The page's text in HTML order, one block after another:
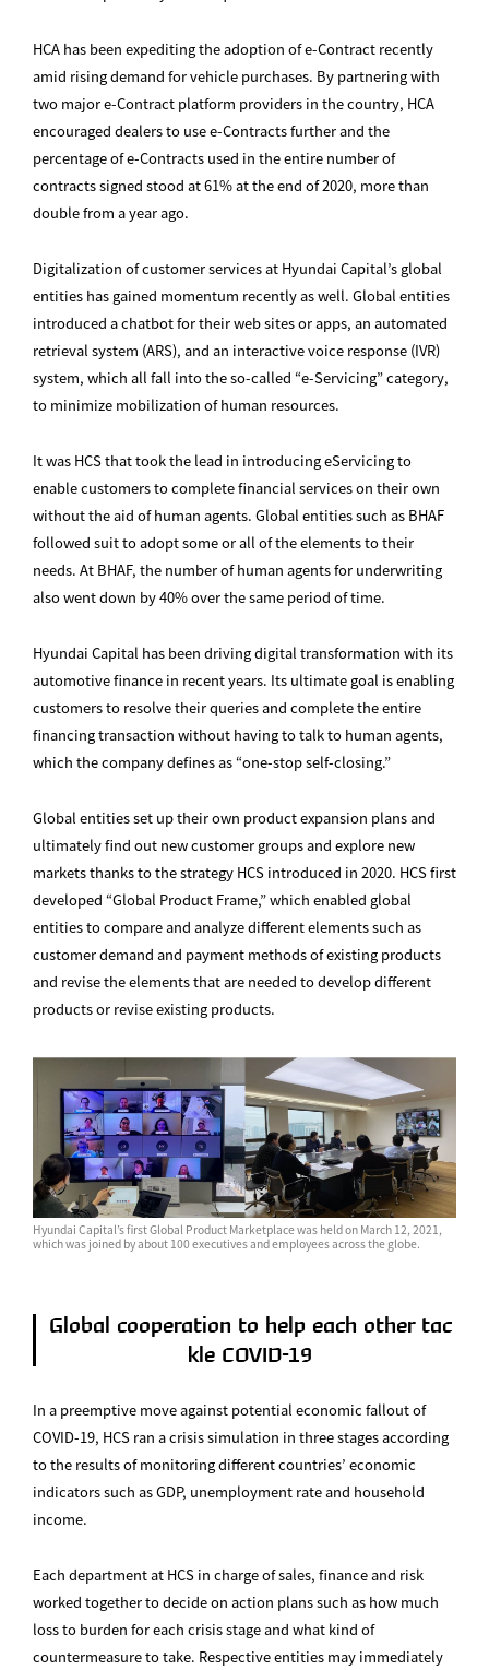
HCA has been expediting the adoption of e-Contract recently
amid rising demand for vehicle purchases. By partnering with
two major e-Contract platform providers in the country, HCA
encouraged dealers to use e-Contracts further and the
percentage of e-Contracts used in the entire number of
contracts signed stood at 61% at the end of 2020, more than
double from a year ago.
Digitalization of customer services at Hyundai Capital’s global
entities has gained momentum recently as well. Global entities
introduced a chatbot for their web sites or apps, an automated
retrieval system (ARS), and an interactive voice response (IVR)
system, which all fall into the so-called “e-Servicing” category,
to minimize mobilization of human resources.
It was HCS that took the lead in introducing eServicing to
enable customers to complete financial services on their own
without the aid of human agents. Global entities such as BHAF
followed suit to adopt some or all of the elements to their
needs. At BHAF, the number of human agents for underwriting
also went down by 40% over the same period of time.
Hyundai Capital has been driving digital transformation with its
automotive finance in recent years. Its ultimate goal is enabling
customers to resolve their queries and complete the entire
financing transaction without having to talk to human agents,
which the company defines as “one-stop self-closing.”
Global entities set up their own product expansion plans and
ultimately find out new customer groups and explore new
markets thanks to the strategy HCS introduced in 2020. HCS first
developed “Global Product Frame,” which enabled global
entities to compare and analyze different elements such as
customer demand and payment methods of existing products
and revise the elements that are needed to develop different
products or revise existing products.
Hyundai Capital’s first Global Product Marketplace was held on March 12, 2021,
which was joined by about 100 executives and employees across the globe.
Global cooperation to help each other tac
kle COVID-19
In a preemptive move against potential economic fallout of
COVID-19, HCS ran a crisis simulation in three stages according
to the results of monitoring different countries’ economic
indicators such as GDP, unemployment rate and household
income.
Each department at HCS in charge of sales, finance and risk
worked together to decide on action plans such as how much
loss to burden for each crisis stage and what kind of
countermeasure to take. Respective entities may immediately